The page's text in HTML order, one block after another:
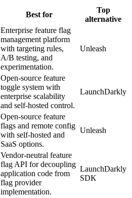
Best for
Top
alternative
Enterprise feature flag
management platform
with targeting rules,
A/B testing, and
experimentation.
Unleash
Open-source feature
toggle system with
enterprise scalability
and self-hosted control.
LaunchDarkly
Open-source feature
flags and remote config
with self-hosted and
SaaS options.
Unleash
Vendor-neutral feature
flag API for decoupling
application code from
flag provider
implementation.
LaunchDarkly
SDK